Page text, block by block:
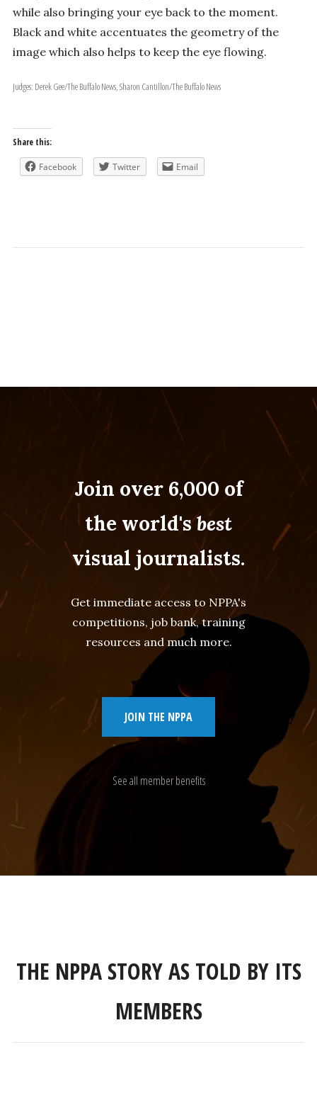
while also bringing your eye back to the moment.
Black and white accentuates the geometry of the
image which also helps to keep the eye flowing.
Judges: Derek Gee/The Buffalo News, Sharon Cantillon/The Buffalo News
Share this:
Facebook Twitter Email
Join over 6,000 of
the world'sbest
visual journalists.
Get immediate access to NPPA's
competitions, job bank, training
resources and much more.
JOIN THE NPPA
See all member benefits
THE NPPA STORY AS TOLD BY ITS
MEMBERS